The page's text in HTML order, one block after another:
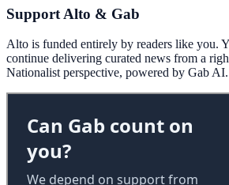
Support Alto & Gab
Alto is funded entirely by readers like you.
continue delivering curated news from a
Nationalist perspective, powered by Gab AI.